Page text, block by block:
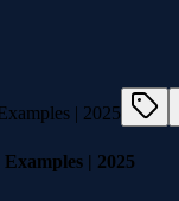
| 2025